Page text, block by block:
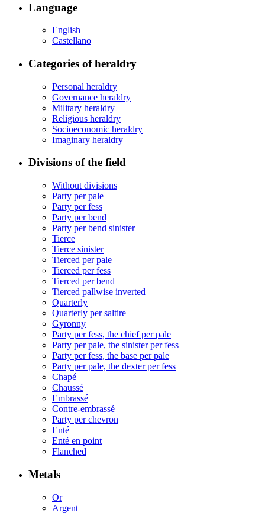
Language
English
Castellano
Categories of heraldry
Personal heraldry
Governance heraldry
Military heraldry
Religious heraldry
Socioeconomic heraldry
Imaginary heraldry
Divisions of the field
Without divisions
Party per pale
Party per fess
Party per bend
Party per bend sinister
Tierce
Tierce sinister
Tierced per pale
Tierced per fess
Tierced per bend
Tierced pallwise inverted
Quarterly
Quarterly per saltire
Gyronny
Party per fess, the chief per pale
Party per pale, the sinister per fess
Party per fess, the base per pale
Party per pale, the dexter per fess
Chapé
Chaussé
Embrassé
Contre-embrassé
Party per chevron
Enté
Enté en point
Flanched
Metals
Or
Argent